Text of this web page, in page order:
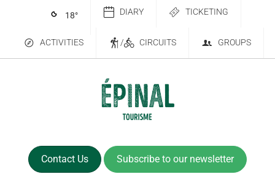
18° DIARY TICKETING
ACTIVITIES / CIRCUITS GROUPS
Contact Us Subscribe to our newsletter